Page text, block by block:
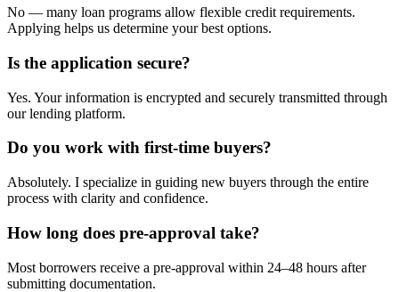
No — many loan programs allow flexible credit requirements.
Applying helps us determine your best options.
Is the application secure?
Yes. Your information is encrypted and securely transmitted through
our lending platform.
Do you work with first-time buyers?
Absolutely. I specialize in guiding new buyers through the entire
process with clarity and confidence.
How long does pre-approval take?
Most borrowers receive a pre-approval within 24–48 hours after
submitting documentation.